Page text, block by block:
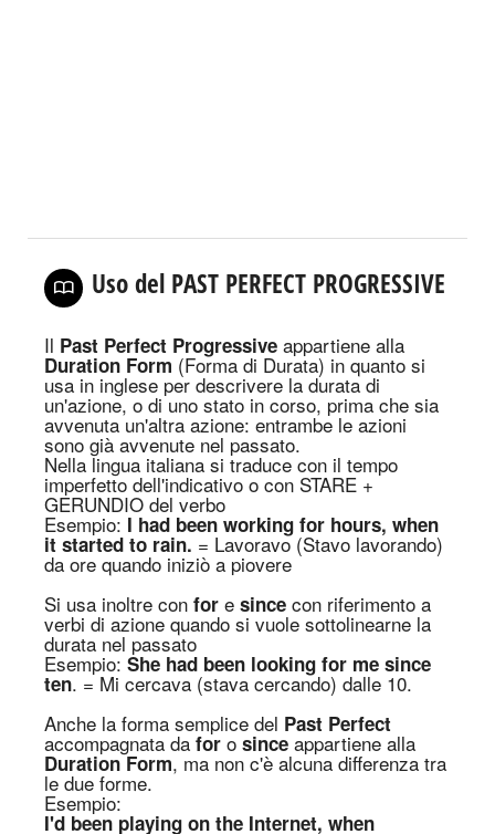
Uso del PAST PERFECT PROGRESSIVE
Il Past Perfect Progressive appartiene alla
Duration Form (Forma di Durata) in quanto si
usa in inglese per descrivere la durata di
un'azione, o di uno stato in corso, prima che sia
avvenuta un'altra azione: entrambe le azioni
sono già avvenute nel passato.
Nella lingua italiana si traduce con il tempo
imperfetto dell'indicativo o con STARE +
GERUNDIO del verbo
Esempio: I had been working for hours, when
it started to rain. = Lavoravo (Stavo lavorando)
da ore quando iniziò a piovere
Si usa inoltre con for e since con riferimento a
verbi di azione quando si vuole sottolinearne la
durata nel passato
Esempio: She had been looking for me since
ten. = Mi cercava (stava cercando) dalle 10.
Anche la forma semplice del Past Perfect
accompagnata da for o since appartiene alla
Duration Form, ma non c'è alcuna differenza tra
le due forme.
Esempio:
I'd been playing on the Internet, when